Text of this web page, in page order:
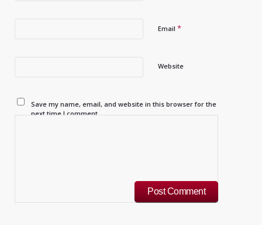
Email *
Website
Save my name, email, and website in this browser for the
next time I comment.